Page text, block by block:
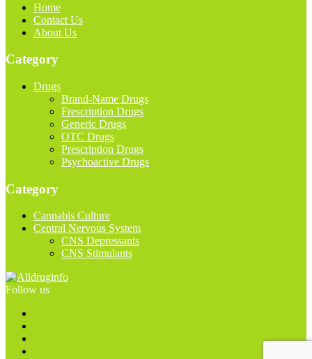
Home
Contact Us
About Us
Category
Drugs
Brand-Name Drugs
Frescription Drugs
Generic Drugs
OTC Drugs
Prescription Drugs
Psychoactive Drugs
Category
Cannabis Culture
Central Nervous System
CNS Depressants
CNS Stimulants
Follow us